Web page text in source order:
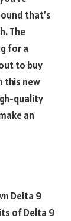
that’s
The
for a
to buy
this new
quality
an
Delta 9
of Delta 9